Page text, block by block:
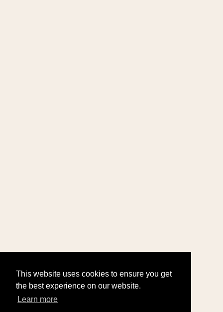
This website uses cookies to ensure you get
the best experience on our website.
Learn more